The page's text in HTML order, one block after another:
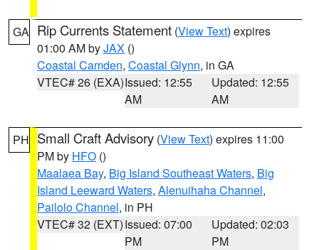
GA Rip Currents Statement (View Text) expires
01:00 AM byJAX ()
Coastal Camden, Coastal Glynn, in GA
VTEC# 26 (EXA)Issued: 12:55
AM
Updated: 12:55
AM
PH Small Craft Advisory (View Text) expires 11:00
PM by HFO ()
Maalaea Bay, Big Island Southeast Waters, Big
Island Leeward Waters, Alenuihaha Channel,
Pailolo Channel, in PH
VTEC# 32 (EXT)Issued: 07:00
PM
Updated: 02:03
PM